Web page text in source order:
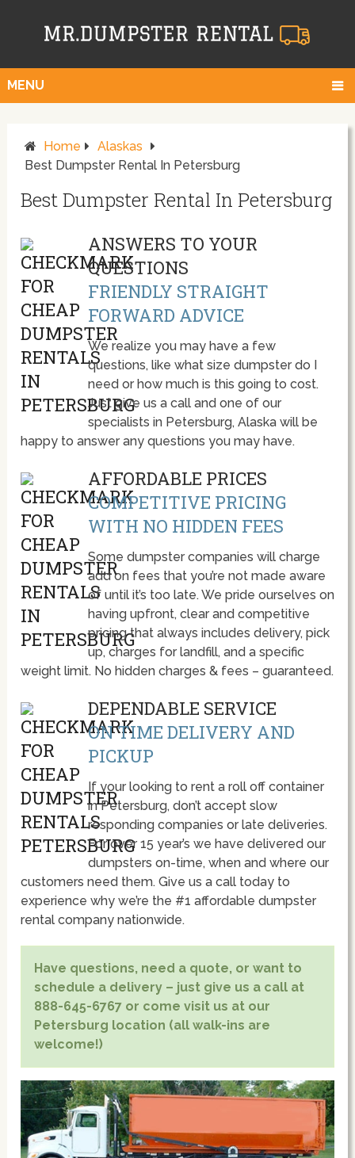
MENU
Home
Alaskas
Best Dumpster Rental In Petersburg
Best Dumpster Rental In Petersburg
ANSWERS TO YOUR
QUESTIONS
FRIENDLY STRAIGHT
FORWARD ADVICE
We realize you may have a few
questions, like what size dumpster do I
need or how much is this going to cost.
Just give us a call and one of our
specialists in Petersburg, Alaska will be
happy to answer any questions you may have.
AFFORDABLE PRICES
COMPETITIVE PRICING
WITH NO HIDDEN FEES
Some dumpster companies will charge
add on fees that you’re not made aware
of until it’s too late. We pride ourselves on
having upfront, clear and competitive
pricing that always includes delivery, pick
up, charges for landfill, and a specific
weight limit. No hidden charges & fees – guaranteed.
DEPENDABLE SERVICE
ON TIME DELIVERY AND
PICKUP
If your looking to rent a roll off container
in Petersburg, don’t accept slow
responding companies or late deliveries.
For over 15 year’s we have delivered our
dumpsters on-time, when and where our
customers need them. Give us a call today to
experience why we’re the #1 affordable dumpster
rental company nationwide.
Have questions, need a quote, or want to
schedule a delivery – just give us a call at
888-645-6767 or come visit us at our
Petersburg location (all walk-ins are
welcome!)